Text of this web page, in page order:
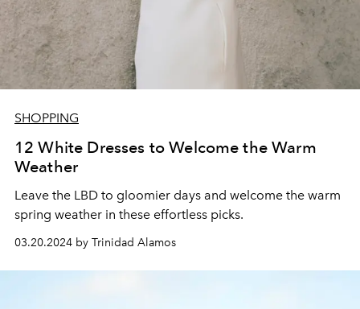
SHOPPING
12 White Dresses to Welcome the Warm
Weather
Leave the LBD to gloomier days and welcome the warm
spring weather in these effortless picks.
03.20.2024 by Trinidad Alamos